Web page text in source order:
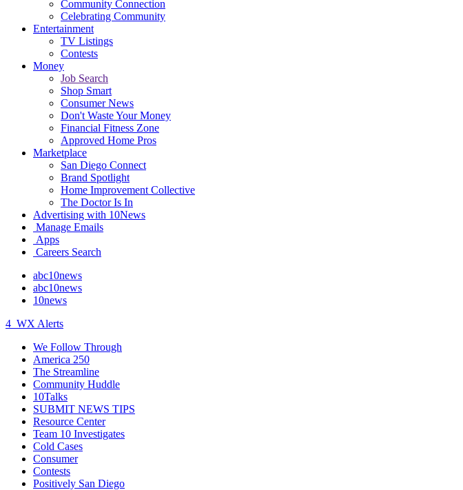
Community Connection
Celebrating Community
Entertainment
TV Listings
Contests
Money
Job Search
Shop Smart
Consumer News
Don't Waste Your Money
Financial Fitness Zone
Approved Home Pros
Marketplace
San Diego Connect
Brand Spotlight
Home Improvement Collective
The Doctor Is In
Advertising with 10News
Manage Emails
Apps
Careers Search
abc10news
abc10news
10news
4 WX Alerts
We Follow Through
America 250
The Streamline
Community Huddle
10Talks
SUBMIT NEWS TIPS
Resource Center
Team 10 Investigates
Cold Cases
Consumer
Contests
Positively San Diego